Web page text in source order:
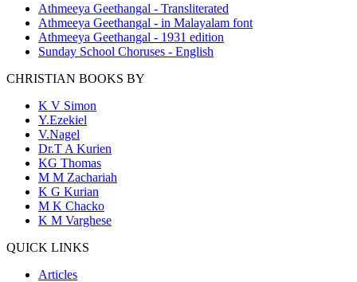
Athmeeya Geethangal - Transliterated
Athmeeya Geethangal - in Malayalam font
Athmeeya Geethangal - 1931 edition
Sunday School Choruses - English
CHRISTIAN BOOKS BY
K V Simon
Y.Ezekiel
V.Nagel
Dr.T A Kurien
KG Thomas
M M Zachariah
K G Kurian
M K Chacko
K M Varghese
QUICK LINKS
Articles